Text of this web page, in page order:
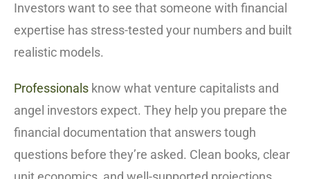
Investors want to see that someone with financial
expertise has stress-tested your numbers and built
realistic models.
Professionals know what venture capitalists and
angel investors expect. They help you prepare the
financial documentation that answers tough
questions before they’re asked. Clean books, clear